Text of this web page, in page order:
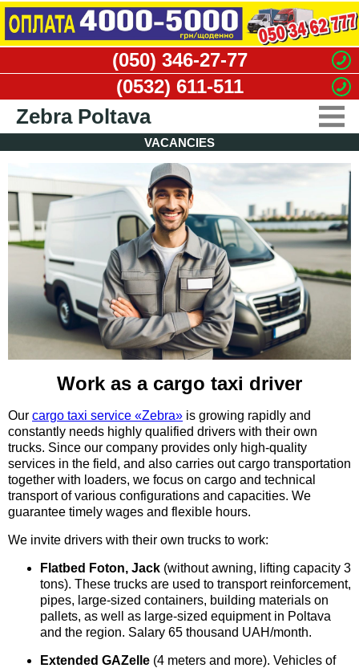
(050) 346-27-77
(0532) 611-511
Zebra Poltava
CARGO TAXI
MOVERS SERVICE
DISMANTLING WORKS
WASTE REMOVAL
VACANCIES
CONTACTS
CLIENT'S OFFICE
DRIVER'S OFFICE
UA EN RU
VACANCIES
Work as a cargo taxi driver
Our cargo taxi service «Zebra» is growing rapidly and
constantly needs highly qualified drivers with their own
trucks. Since our company provides only high-quality
services in the field, and also carries out cargo transportation
together with loaders, we focus on cargo and technical
transport of various configurations and capacities. We
guarantee timely wages and flexible hours.
We invite drivers with their own trucks to work:
Flatbed Foton, Jack (without awning, lifting capacity 3
tons). These trucks are used to transport reinforcement,
pipes, large-sized containers, building materials on
pallets, as well as large-sized equipment in Poltava
and the region. Salary 65 thousand UAH/month.
Extended GAZelle (4 meters and more). Vehicles of